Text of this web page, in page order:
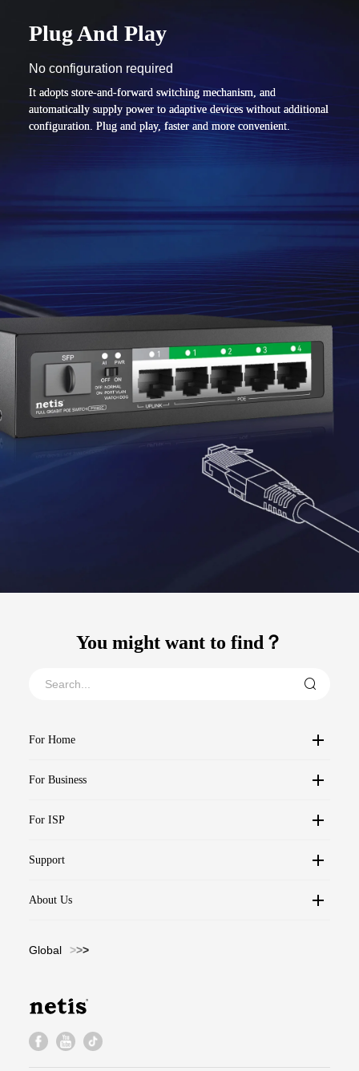
Plug And Play
No configuration required
It adopts store-and-forward switching mechanism, and
automatically supply power to adaptive devices without additional
configuration. Plug and play, faster and more convenient.
You might want to find？
For Home
For Business
For ISP
Support
About Us
Global >>>